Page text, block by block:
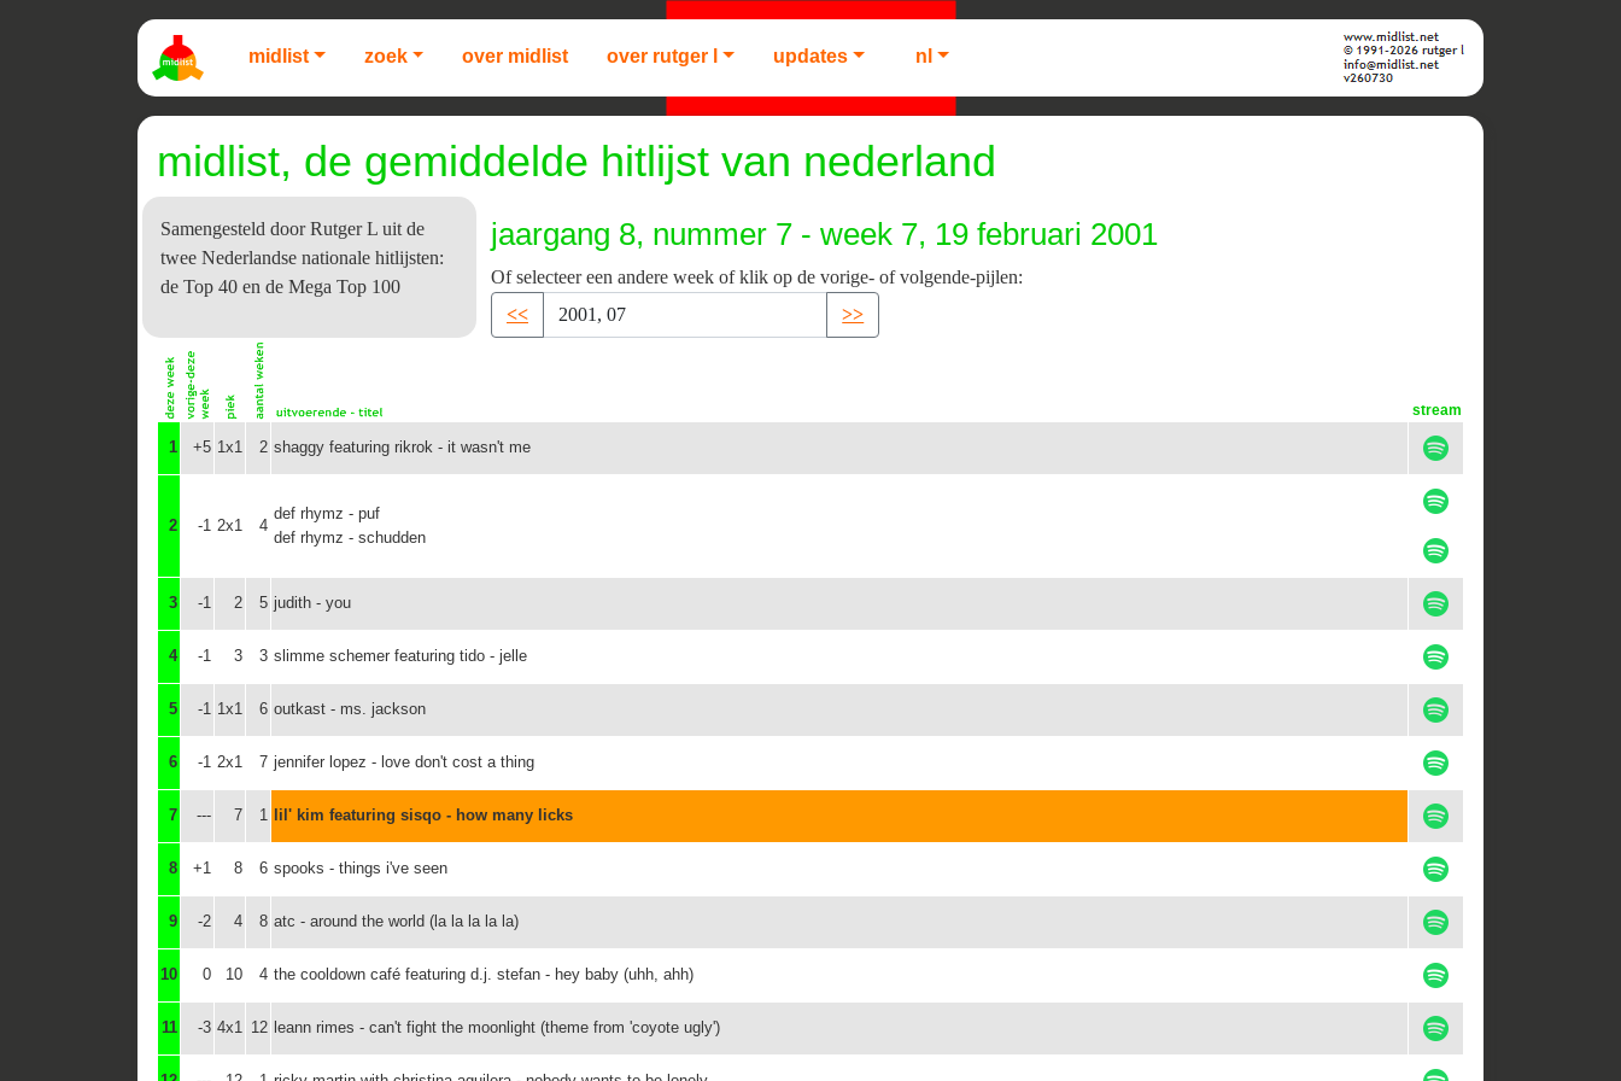
midlist zoek over midlist over rutger l updates nl
midlist, de gemiddelde hitlijst van nederland
Samengesteld door Rutger L uit de
twee Nederlandse nationale hitlijsten:
de Top 40 en de Mega Top 100
jaargang 8, nummer 7 - week 7, 19 februari 2001
Of selecteer een andere week of klik op de vorige- of volgende-pijlen:
<<
>>
stream
1 +5 1x1 2 shaggy featuring rikrok - it wasn't me
2 -1 2x1 4
def rhymz - puf
def rhymz - schudden
3 -1 2 5 judith - you
4 -1 3 3 slimme schemer featuring tido - jelle
5 -1 1x1 6 outkast - ms. jackson
6 -1 2x1 7 jennifer lopez - love don't cost a thing
7 --- 7 1 lil' kim featuring sisqo - how many licks
8 +1 8 6 spooks - things i've seen
9 -2 4 8 atc - around the world (la la la la la)
10 0 10 4 the cooldown café featuring d.j. stefan - hey baby (uhh, ahh)
11 -3 4x1 12 leann rimes - can't fight the moonlight (theme from 'coyote ugly')